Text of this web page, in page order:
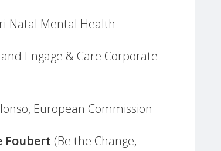
Natal Mental Health
Engage & Care Corporate
European Commission
Foubert (Be the Change,